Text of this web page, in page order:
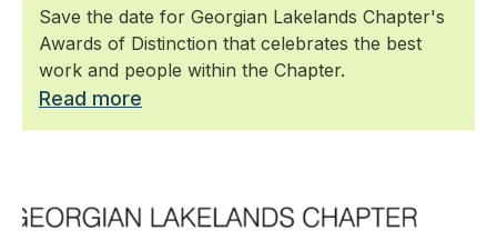
Save the date for Georgian Lakelands Chapter's
Awards of Distinction that celebrates the best
work and people within the Chapter.
Read more